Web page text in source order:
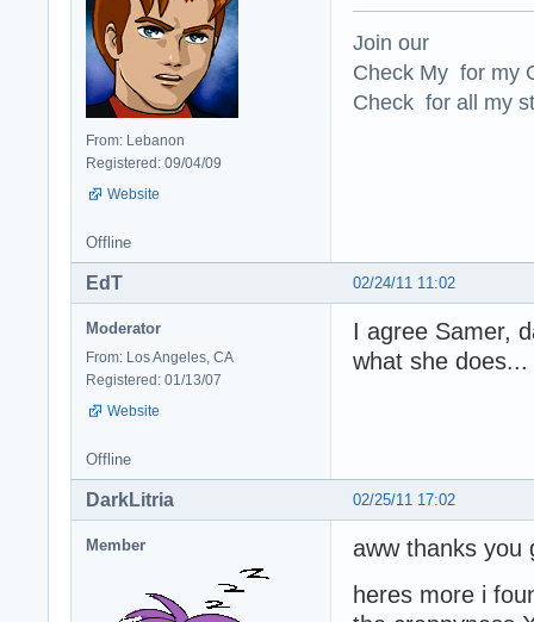
From: Lebanon
Registered: 09/04/09
Website
Join our
Check My for my
Check for all my
Offline
02/24/11 11:02
EdT
Moderator
From: Los Angeles, CA
Registered: 01/13/07
Website
I agree Samer,
what she
Offline
02/25/11 17:02
DarkLitria
Member
aww thanks you
heres more i